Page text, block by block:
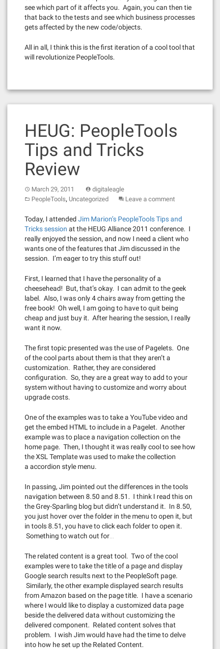
see which part of it affects you. Again, you can then tie
that back to the tests and see which business processes
gets affected by the new code/objects.
All in all, I think this is the first iteration of a cool tool that
will revolutionize PeopleTools.
HEUG: PeopleTools
Tips and Tricks
Review
March 29, 2011
digitaleagle
PeopleTools, Uncategorized Leave a comment
Today, I attended Jim Marion’s PeopleTools Tips and
Tricks session at the HEUG Alliance 2011 conference. I
really enjoyed the session, and now I need a client who
wants one of the features that Jim discussed in the
session. I’m eager to try this stuff out!
First, I learned that I have the personality of a
cheesehead! But, that’s okay. I can admit to the geek
label. Also, I was only 4 chairs away from getting the
free book! Oh well, I am going to have to quit being
cheap and just buy it. After hearing the session, I really
want it now.
The first topic presented was the use of Pagelets. One
of the cool parts about them is that they aren’t a
customization. Rather, they are considered
configuration. So, they are a great way to add to your
system without having to customize and worry about
upgrade costs.
One of the examples was to take a YouTube video and
get the embed HTML to include in a Pagelet. Another
example was to place a navigation collection on the
home page. Then, I thought it was really cool to see how
the XSL Template was used to make the collection
a accordion style menu.
In passing, Jim pointed out the differences in the tools
navigation between 8.50 and 8.51. I think I read this on
the Grey-Sparling blog but didn’t understand it. In 8.50,
you just hover over the folder in the menu to open it, but
in tools 8.51, you have to click each folder to open it.
Something to watch out for…
The related content is a great tool. Two of the cool
examples were to take the title of a page and display
Google search results next to the PeopleSoft page.
Similarly, the other example displayed search results
from Amazon based on the page title. I have a scenario
where I would like to display a customized data page
beside the delivered data without customizing the
delivered component. Related content solves that
problem. I wish Jim would have had the time to delve
into how he set up the Related Content.